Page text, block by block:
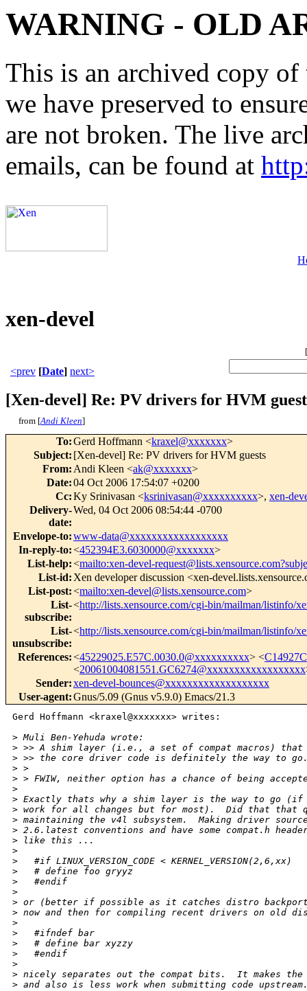
WARNING - OLD
This is an archived copy
we have preserved to
are not broken. The live
emails, can be found at
xen-devel
[
<prev [Date] next>
[Xen-devel] Re: PV drivers for HVM
from [Andi Kleen]
To:Gerd Hoffmann <kraxel@xxxxxxx>
Subject: [Xen-devel] Re: PV drivers for HVM guests
From: Andi Kleen <ak@xxxxxxx>
Date:04 Oct 2006 17:54:07 +0200
Cc:Ky Srinivasan <ksrinivasan@xxxxxxxxxx>, xen-
Delivery-
date:
Wed, 04 Oct 2006 08:54:44 -0700
Envelope-to:www-data@xxxxxxxxxxxxxxxxxx
In-reply-to:<452394E3.6030000@xxxxxxx>
List-help:<mailto:xen-devel-
List-id: Xen developer discussion <xen-
List-post:<mailto:xen-devel@lists.xensource.com>
List-
subscribe:
<http://lists.xensource.com/cgi-bin/mailman/listinfo/
List-
unsubscribe:
<http://lists.xensource.com/cgi-bin/mailman/listinfo/
References:<45229025.E57C.0030.0@xxxxxxxxxx> <
<20061004081551.GC6274@xxxxxxxxxxxxxxxxxx
Sender:xen-devel-bounces@xxxxxxxxxxxxxxxxxxx
User-agent:Gnus/5.09 (Gnus v5.9.0) Emacs/21.3
Gerd Hoffmann <kraxel@xxxxxxx> writes:
> Muli Ben-Yehuda wrote:
> >> A shim layer (i.e., a set of compat macros)
> >> the core driver code is definitely the way to
> >
> > FWIW, neither option has a chance of being
>
> Exactly thats why a shim layer is the way to go (if
> work for all changes but for most).  Did that that
> maintaining the v4l subsystem.  Making driver
> 2.6.latest conventions and have some compat.h
> like this ...
>
>
   #if LINUX_VERSION_CODE < KERNEL_VERSION(2,6,xx)
>
   # define foo gryyz
>
   #endif
>
> or (better if possible as it catches distro
> now and then for compiling recent drivers on old
>
>
   #ifndef bar
>
   # define bar xyzzy
>
   #endif
>
> nicely separates out the compat bits.  It makes the
> and also is less work when submitting code